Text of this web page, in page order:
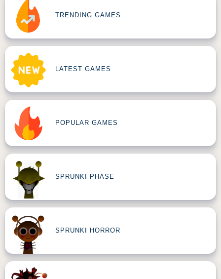
TRENDING GAMES
LATEST GAMES
POPULAR GAMES
SPRUNKI PHASE
SPRUNKI HORROR